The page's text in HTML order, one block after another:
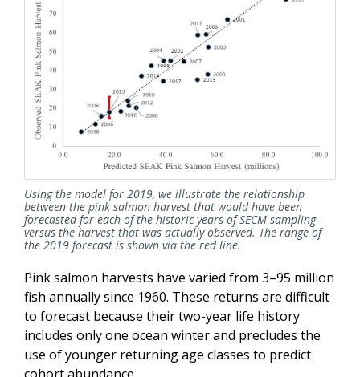
Using the model for 2019, we illustrate the relationship
between the pink salmon harvest that would have been
forecasted for each of the historic years of SECM sampling
versus the harvest that was actually observed. The range of
the 2019 forecast is shown via the red line.
Pink salmon harvests have varied from 3–95 million
fish annually since 1960. These returns are difficult
to forecast because their two-year life history
includes only one ocean winter and precludes the
use of younger returning age classes to predict